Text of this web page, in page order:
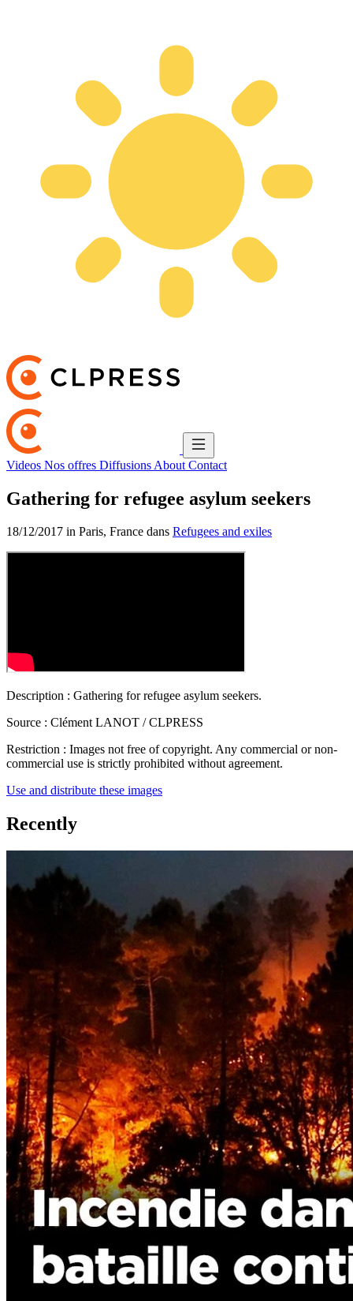
Videos Nos offres Diffusions About Contact
Gathering for refugee asylum seekers
18/12/2017 in Paris, France dans Refugees and exiles
Description : Gathering for refugee asylum seekers.
Source : Clément LANOT / CLPRESS
Restriction : Images not free of copyright. Any commercial or non-
commercial use is strictly prohibited without agreement.
Use and distribute these images
Recently